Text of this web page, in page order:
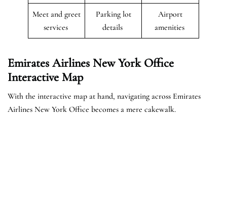
Meet and greet
services
Parking lot
details
Airport
amenities
Emirates Airlines New York Office
Interactive Map
With the interactive map at hand, navigating across Emirates
Airlines New York Office becomes a mere cakewalk.